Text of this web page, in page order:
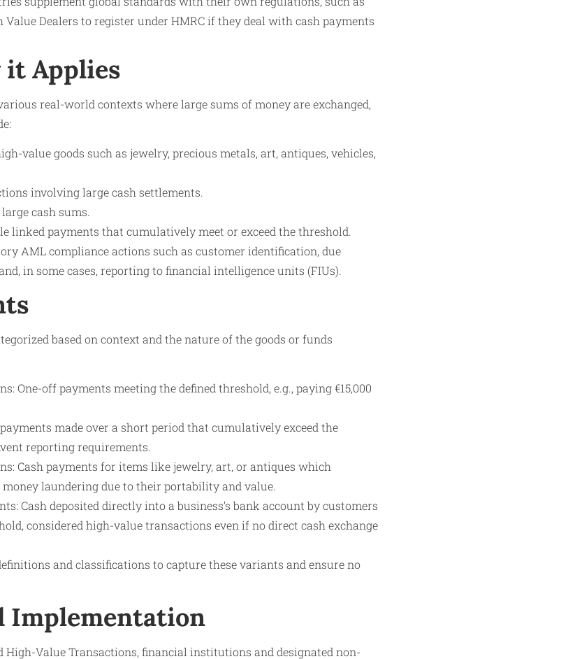
Value Dealers to register under HMRC if they deal with cash payments
it Applies
real-world contexts where large sums of money are exchanged,
value goods such as jewelry, precious metals, art, antiques, vehicles,
involving large cash settlements.
cash sums.
linked payments that cumulatively meet or exceed the threshold.
AML compliance actions such as customer identification, due
in some cases, reporting to financial intelligence units (FIUs).
based on context and the nature of the goods or funds
One-off payments meeting the defined threshold, e.g., paying €15,000
made over a short period that cumulatively exceed the
reporting requirements.
Cash payments for items like jewelry, art, or antiques which
laundering due to their portability and value.
Cash deposited directly into a business’s bank account by customers
considered high-value transactions even if no direct cash exchange
and classifications to capture these variants and ensure no
Implementation
Value Transactions, financial institutions and designated non-